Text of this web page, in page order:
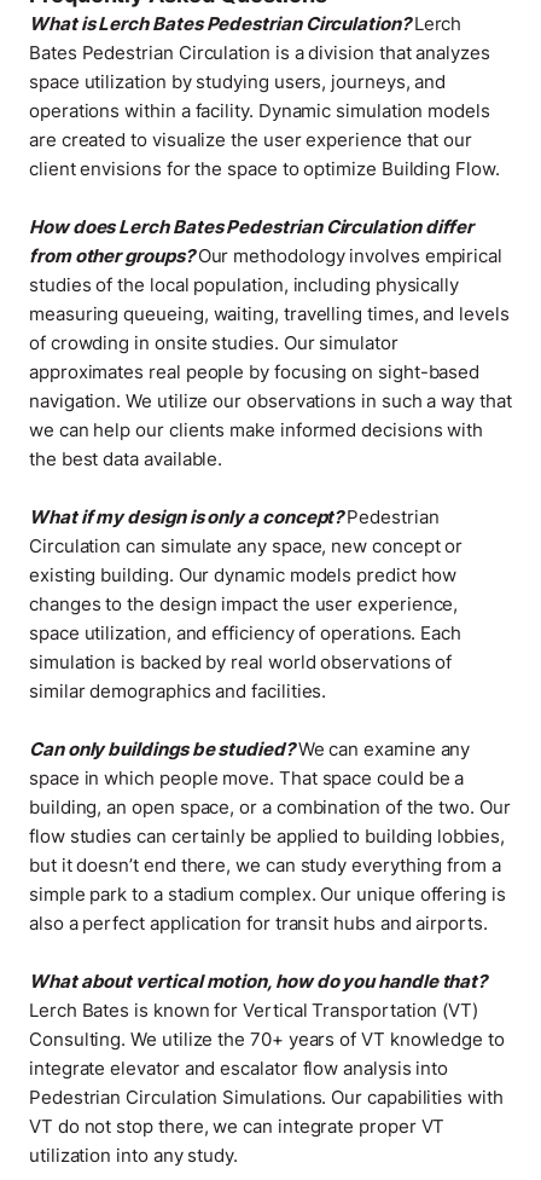
What is Lerch Bates Pedestrian Circulation?Lerch
Bates Pedestrian Circulation is a division that analyzes
space utilization by studying users, journeys, and
operations within a facility. Dynamic simulation models
are created to visualize the user experience that our
client envisions for the space to optimize Building Flow.
How does Lerch Bates Pedestrian Circulation differ
from other groups?Our methodology involves empirical
studies of the local population, including physically
measuring queueing, waiting, travelling times, and levels
of crowding in onsite studies. Our simulator
approximates real people by focusing on sight-based
navigation. We utilize our observations in such a way that
we can help our clients make informed decisions with
the best data available.
What if my design is only a concept?Pedestrian
Circulation can simulate any space, new concept or
existing building. Our dynamic models predict how
changes to the design impact the user experience,
space utilization, and efficiency of operations. Each
simulation is backed by real world observations of
similar demographics and facilities.
Can only buildings be studied?We can examine any
space in which people move. That space could be a
building, an open space, or a combination of the two. Our
flow studies can certainly be applied to building lobbies,
but it doesn’t end there, we can study everything from a
simple park to a stadium complex. Our unique offering is
also a perfect application for transit hubs and airports.
What about vertical motion, how do you handle that?
Lerch Bates is known for Vertical Transportation (VT)
Consulting. We utilize the 70+ years of VT knowledge to
integrate elevator and escalator flow analysis into
Pedestrian Circulation Simulations. Our capabilities with
VT do not stop there, we can integrate proper VT
utilization into any study.